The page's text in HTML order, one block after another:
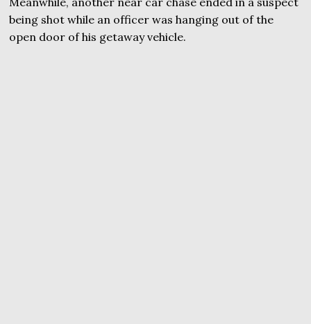
being shot while an officer was hanging out of the
open door of his getaway vehicle.